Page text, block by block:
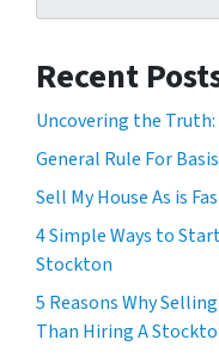
Recent
Uncovering the Truth:
General Rule For
Sell My House As is
4 Simple Ways to
Stockton
5 Reasons Why
Than Hiring A